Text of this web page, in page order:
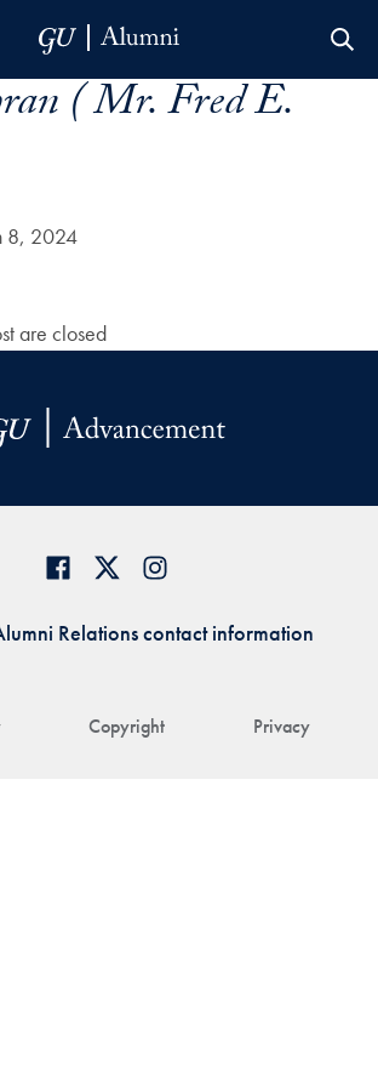
( Mr. Fred E.
8, 2024
are closed
Copyright Privacy
Relations contact information